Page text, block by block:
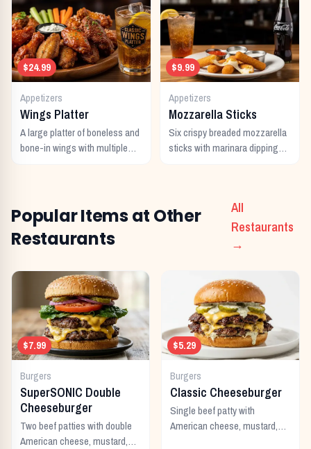
$24.99
Appetizers
Wings Platter
A large platter of boneless and
bone-in wings with multiple
$9.99
Appetizers
Mozzarella Sticks
Six crispy breaded mozzarella
sticks with marinara dipping
Popular Items at Other
Restaurants
All
Restaurants
→
$7.99
Burgers
SuperSONIC Double
Cheeseburger
Two beef patties with double
American cheese, mustard,
$5.29
Burgers
Classic Cheeseburger
Single beef patty with
American cheese, mustard,